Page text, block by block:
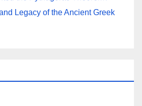
Legacy of the Ancient Greek